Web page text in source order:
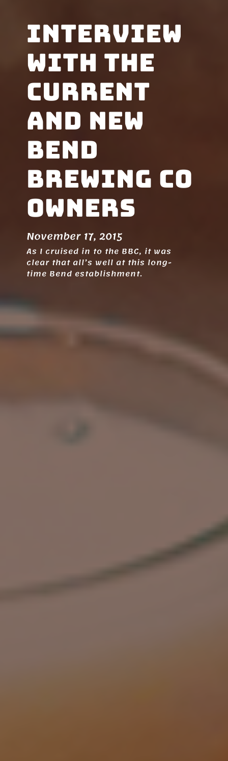
Interview
with the
current
and new
Bend
Brewing Co
owners
November 17, 2015
As I cruised in to the BBC, it was
clear that all’s well at this long-
time Bend establishment.